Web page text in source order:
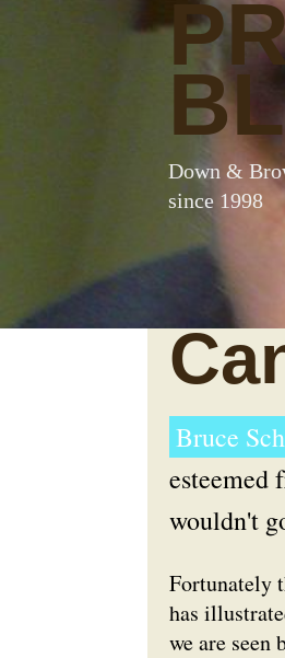
Down &
since 1998
Bruce
esteemed
wouldn't
Fortunately
has
we are seen